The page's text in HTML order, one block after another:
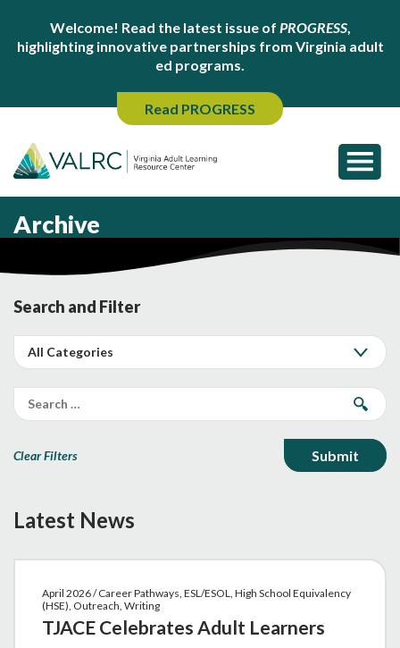
Welcome! Read the latest issue of PROGRESS,
highlighting innovative partnerships from Virginia adult
ed programs.
Read PROGRESS
Archive
Search and Filter
Clear Filters
Latest News
April 2026 / Career Pathways, ESL/ESOL, High School Equivalency
(HSE), Outreach, Writing
TJACE Celebrates Adult Learners